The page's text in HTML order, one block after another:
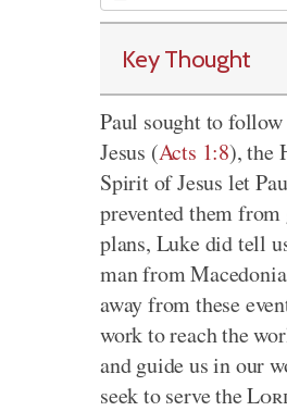
Key Thought
Paul sought to
Jesus (Acts 1:8), the
Spirit of Jesus let
prevented them
plans, Luke did tell
man from
away from these
work to reach the
and guide us in our
seek to serve the